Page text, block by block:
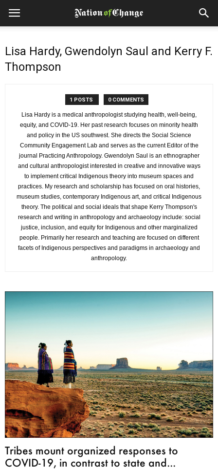
Lisa Hardy, Gwendolyn Saul and Kerry F.
Thompson
1 POSTS 0 COMMENTS
Lisa Hardy is a medical anthropologist studying health, well-being,
equity, and COVID-19. Her past research focuses on minority health
and policy in the US southwest. She directs the Social Science
Community Engagement Lab and serves as the current Editor of the
journal Practicing Anthropology. Gwendolyn Saul is an ethnographer
and cultural anthropologist interested in creative and innovative ways
to implement critical Indigenous theory into museum spaces and
practices. My research and scholarship has focused on oral histories,
museum studies, contemporary Indigenous art, and critical Indigenous
theory. The political and social ideals that shape Kerry Thompson's
research and writing in anthropology and archaeology include: social
justice, inclusion, and equity for Indigenous and other marginalized
people. Primarily her research and teaching are focused on different
facets of Indigenous perspectives and paradigms in archaeology and
anthropology.
Tribes mount organized responses to
COVID-19, in contrast to state and...